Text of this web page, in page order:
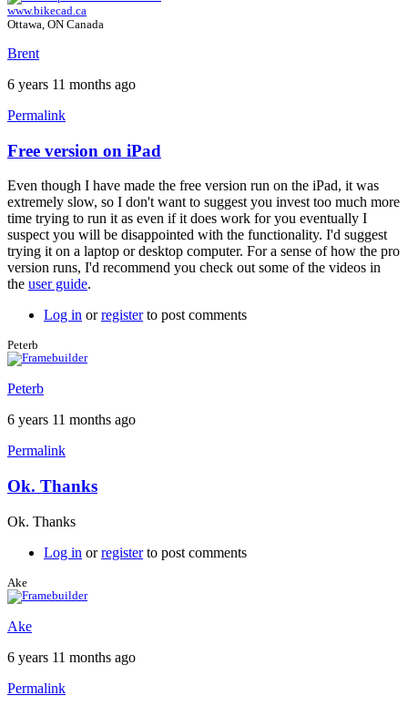
www.bikecad.ca
Ottawa, ON Canada
Brent
6 years 11 months ago
Permalink
In
reply
to
Loading
problems
on
iPad
running
safari?
Free version on iPad
Even though I have made the free version run on the iPad, it was
extremely slow, so I don't want to suggest you invest too much more
time trying to run it as even if it does work for you eventually I
suspect you will be disappointed with the functionality. I'd suggest
trying it on a laptop or desktop computer. For a sense of how the pro
version runs, I'd recommend you check out some of the videos in
the user guide.
Log in orregisterto post comments
Peterb
Peterb
6 years 11 months ago
Permalink
In
reply
to
version
on
iPad
Brent
Ok. Thanks
Ok. Thanks
Log in orregisterto post comments
Ake
Ake
6 years 11 months ago
Permalink